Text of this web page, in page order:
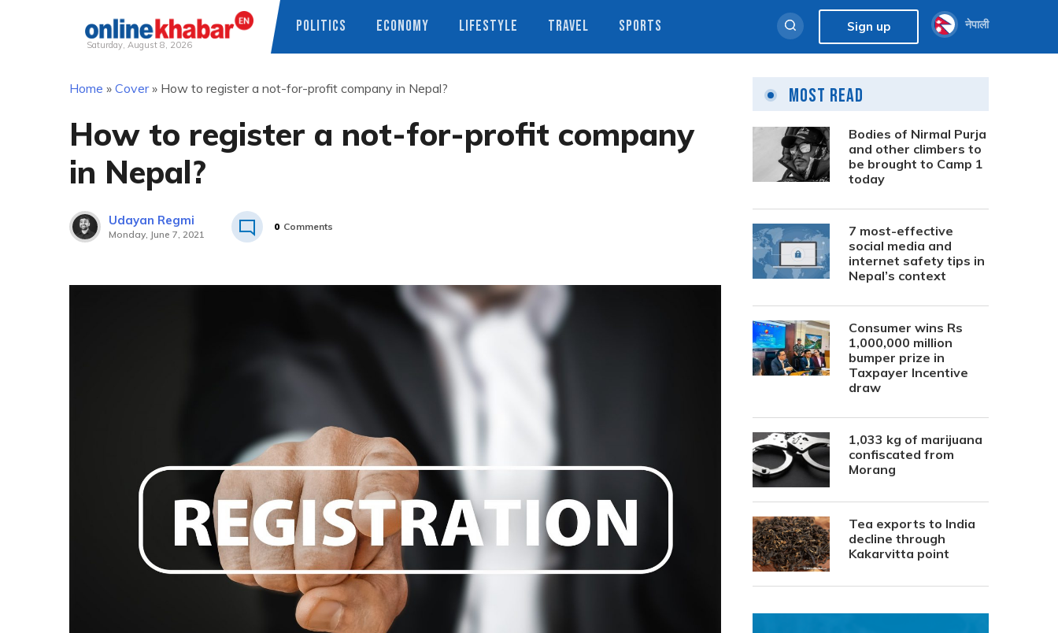
Saturday, August 8, 2026
POLITICS ECONOMY LIFESTYLE TRAVEL SPORTS Sign up नेपाली
Home » Cover» How to register a not-for-profit company in Nepal?
How to register a not-for-profit company
in Nepal?
Udayan Regmi
Monday, June 7, 2021
0 Comments
Most Read
Bodies of Nirmal Purja
and other climbers to
be brought to Camp 1
today
7 most-effective
social media and
internet safety tips in
Nepal’s context
Consumer wins Rs
1,000,000 million
bumper prize in
Taxpayer Incentive
draw
1,033 kg of marijuana
confiscated from
Morang
Tea exports to India
decline through
Kakarvitta point